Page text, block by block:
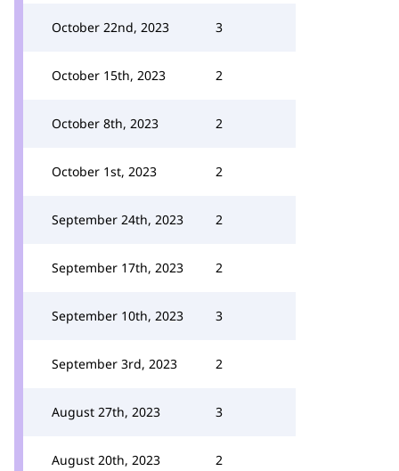
October 22nd, 2023 3
October 15th, 2023 2
October 8th, 2023 2
October 1st, 2023 2
September 24th, 2023 2
September 17th, 2023 2
September 10th, 2023 3
September 3rd, 2023 2
August 27th, 2023 3
August 20th, 2023 2